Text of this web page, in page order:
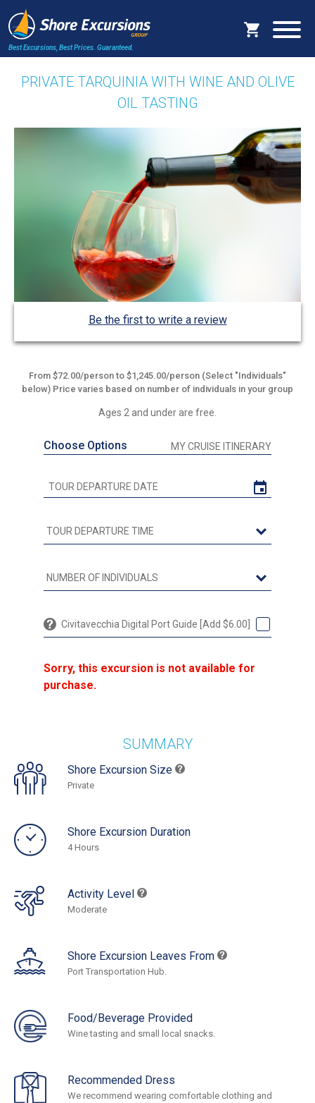
Best Excursions, Best Prices. Guaranteed.
PRIVATE TARQUINIA WITH WINE AND OLIVE
OIL TASTING
Be the first to write a review
From $72.00/person to $1,245.00/person (Select "Individuals"
below) Price varies based on number of individuals in your group
Ages 2 and under are free.
Choose Options MY CRUISE ITINERARY
Civitavecchia Digital Port Guide [Add $6.00]
Sorry, this excursion is not available for
purchase.
SUMMARY
Shore Excursion Size
Private
Shore Excursion Duration
4 Hours
Activity Level
Moderate
Shore Excursion Leaves From
Port Transportation Hub.
Food/Beverage Provided
Wine tasting and small local snacks.
Recommended Dress
We recommend wearing comfortable clothing and